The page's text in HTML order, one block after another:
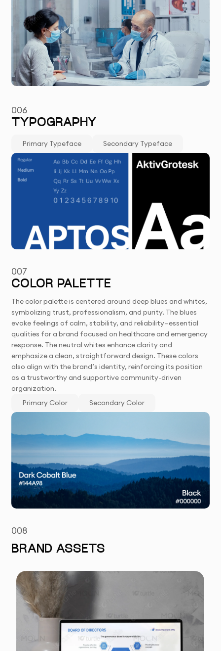
006
TYPOGRAPHY
Primary Typeface Secondary Typeface
007
COLOR PALETTE
The color palette is centered around deep blues and whites,
symbolizing trust, professionalism, and purity. The blues
evoke feelings of calm, stability, and reliability—essential
qualities for a brand focused on healthcare and emergency
response. The neutral whites enhance clarity and
emphasize a clean, straightforward design. These colors
also align with the brand’s identity, reinforcing its position
as a trustworthy and supportive community-driven
organization.
Primary Color
Secondary Color
008
BRAND ASSETS